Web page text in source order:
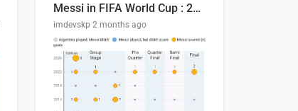
Messi in FIFA World Cup : 20 Years, 16 Goals
imdevskp 2 months ago